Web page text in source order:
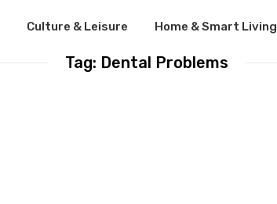
Culture & Leisure Home & Smart Living
Tag: Dental Problems